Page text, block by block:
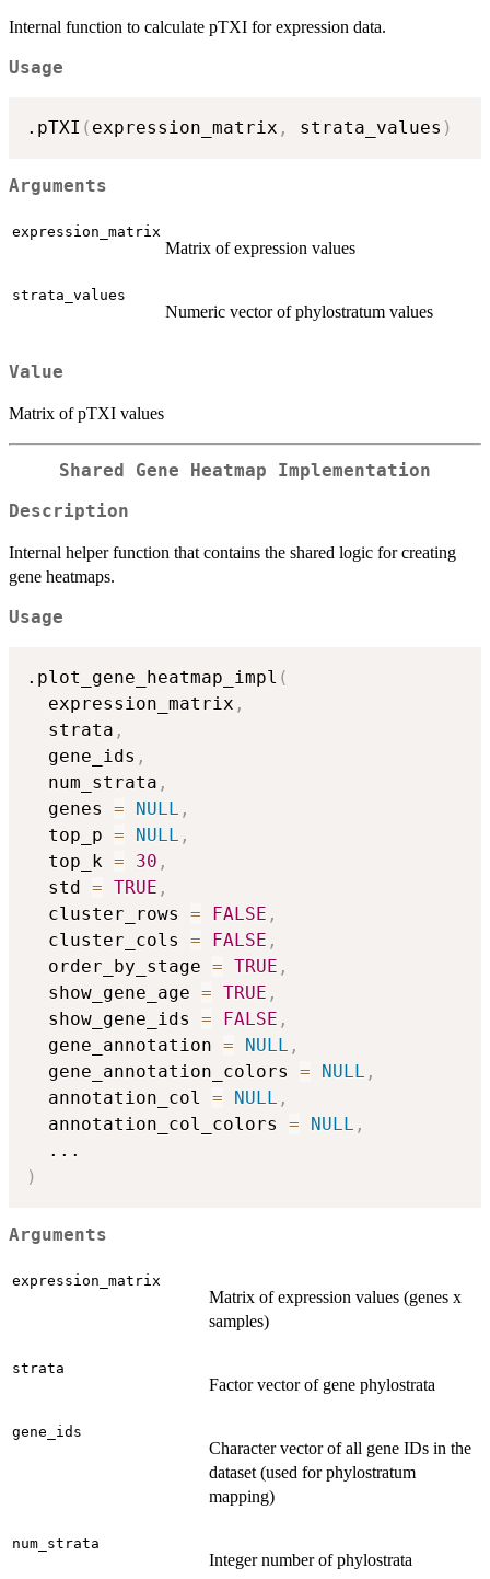
Internal function to calculate pTXI for expression data.
Usage
.pTXI ( expression_matrix , strata_values )
Arguments
expression_matrix
Matrix of expression values
strata_values
Numeric vector of phylostratum values
Value
Matrix of pTXI values
Shared Gene Heatmap Implementation
Description
Internal helper function that contains the shared logic for creating
gene heatmaps.
Usage
.plot_gene_heatmap_impl (
  expression_matrix
,
  strata
,
  gene_ids
,
  num_strata
,
  genes
= NULL ,
  top_p
= NULL ,
  top_k
= 30 ,
  std
= TRUE ,
  cluster_rows
= FALSE ,
  cluster_cols
= FALSE ,
  order_by_stage
= TRUE ,
  show_gene_age
= TRUE ,
  show_gene_ids
= FALSE ,
  gene_annotation
= NULL ,
  gene_annotation_colors
= NULL ,
  annotation_col
= NULL ,
  annotation_col_colors
= NULL ,
...
)
Arguments
expression_matrix
Matrix of expression values (genes x
samples)
strata
Factor vector of gene phylostrata
gene_ids
Character vector of all gene IDs in the
dataset (used for phylostratum
mapping)
num_strata
Integer number of phylostrata